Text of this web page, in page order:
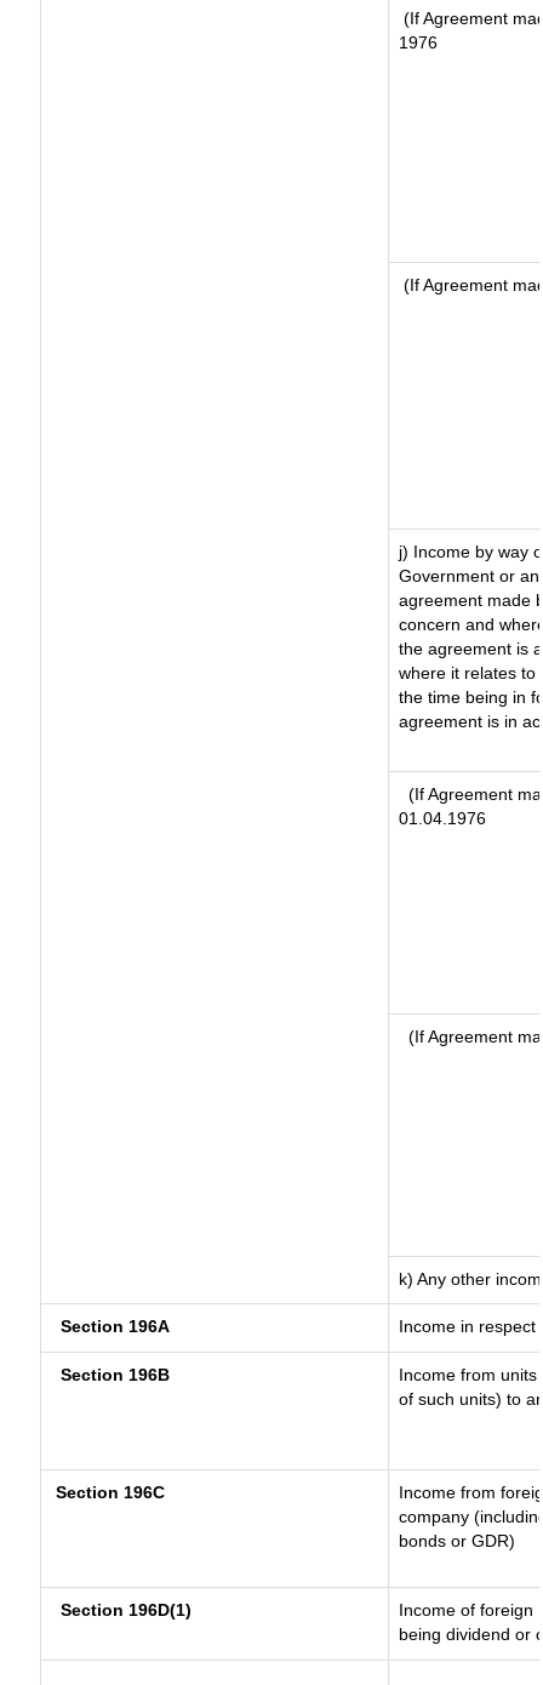
(If Agreement
1976
(If Agreement
j) Income by way
Government or
agreement made
concern and
the agreement is
where it relates to
the time being in
agreement is in
(If Agreement
01.04.1976
(If Agreement
k) Any other
Section 196A Income in respect
Section 196B
Income from
of such units) to
Section 196C
Income from
company
bonds or GDR)
Section 196D(1)
Income of foreign
being dividend or